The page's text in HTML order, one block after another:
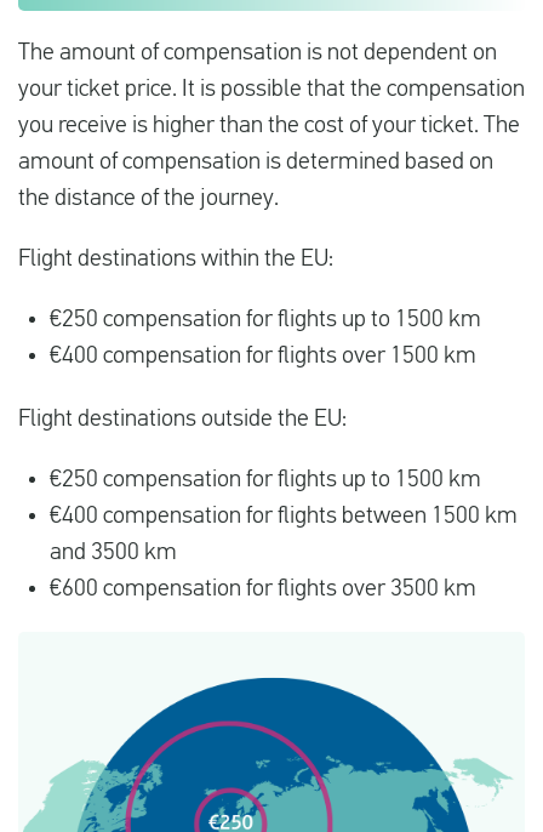
The amount of compensation is not dependent on
your ticket price. It is possible that the compensation
you receive is higher than the cost of your ticket. The
amount of compensation is determined based on
the distance of the journey.
Flight destinations within the EU:
€250 compensation for flights up to 1500 km
€400 compensation for flights over 1500 km
Flight destinations outside the EU:
€250 compensation for flights up to 1500 km
€400 compensation for flights between 1500 km
and 3500 km
€600 compensation for flights over 3500 km